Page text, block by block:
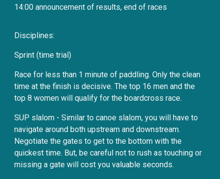
14:00 announcement of results, end of races
Disciplines:
Sprint (time trial)
Race for less than 1 minute of paddling. Only the clean
time at the finish is decisive. The top 16 men and the
top 8 women will qualify for the boardcross race.
SUP slalom - Similar to canoe slalom, you will have to
navigate around both upstream and downstream.
Negotiate the gates to get to the bottom with the
quickest time. But, be careful not to rush as touching or
missing a gate will cost you valuable seconds.